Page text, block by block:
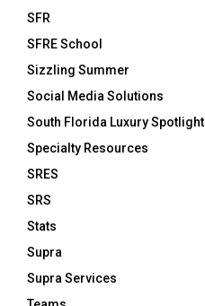
SFR
SFRE School
Sizzling Summer
Social Media Solutions
South Florida Luxury Spotlight
Specialty Resources
SRES
SRS
Stats
Supra
Supra Services